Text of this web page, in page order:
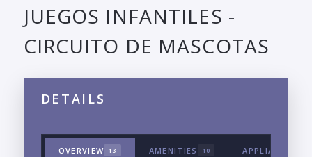
JUEGOS INFANTILES -
CIRCUITO DE MASCOTAS
DETAILS
OVERVIEW 13 AMENITIES 10 APPLIANCES &